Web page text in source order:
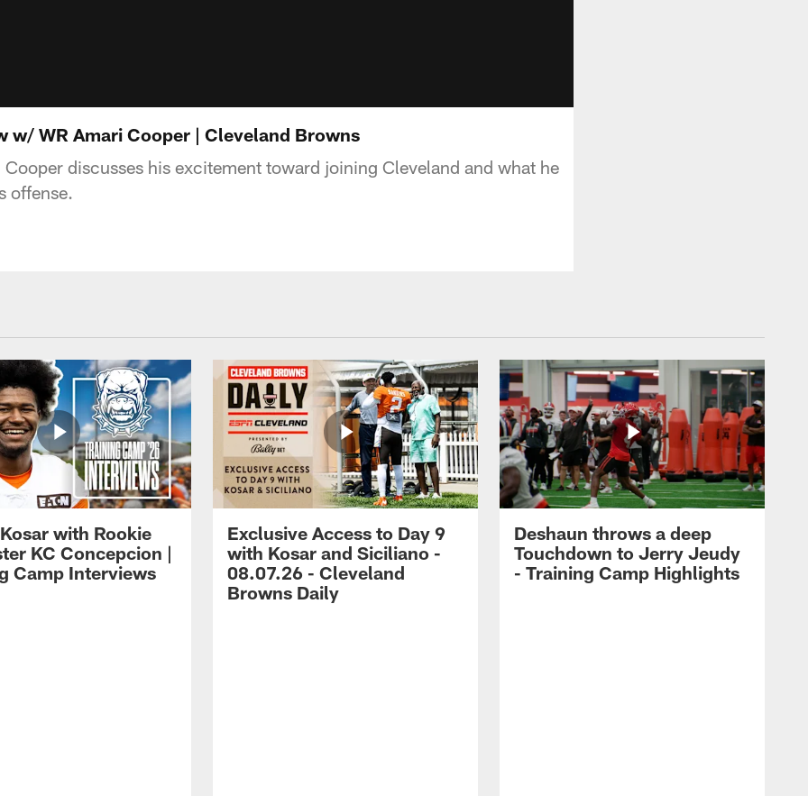
w/ WR Amari Cooper | Cleveland Browns
discusses his excitement toward joining Cleveland and what he
offense.
with Rookie
KC Concepcion |
Camp Interviews
Exclusive Access to Day 9
with Kosar and Siciliano -
08.07.26 - Cleveland
Browns Daily
Deshaun throws a deep
Touchdown to Jerry Jeudy
- Training Camp Highlights